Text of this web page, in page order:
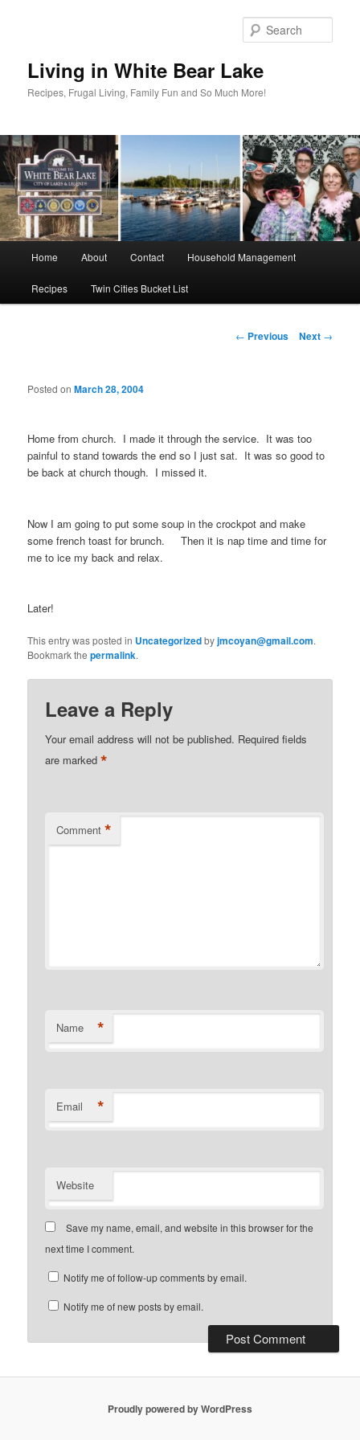
Living in White Bear Lake
Recipes, Frugal Living, Family Fun and So Much More!
Home About Contact Household Management
Recipes Twin Cities Bucket List
Post
← Previous Next →
Posted onMarch 28, 2004
Home from church. I made it through the service. It was too
painful to stand towards the end so I just sat. It was so good to
be back at church though. I missed it.
Now I am going to put some soup in the crockpot and make
some french toast for brunch. Then it is nap time and time for
me to ice my back and relax.
Later!
This entry was posted in Uncategorizedbyjmcoyan@gmail.com.
Bookmark thepermalink.
Leave a Reply
Your email address will not be published. Required fields
are marked*
Comment *
Name *
Email *
Website
Save my name, email, and website in this browser for the
next time I comment.
Notify me of follow-up comments by email.
Notify me of new posts by email.
Proudly powered by WordPress